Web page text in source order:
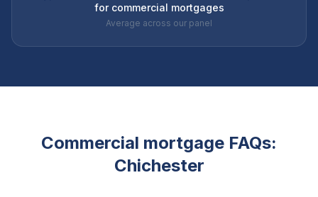
for commercial mortgages
Average across our panel
Commercial mortgage FAQs:
Chichester